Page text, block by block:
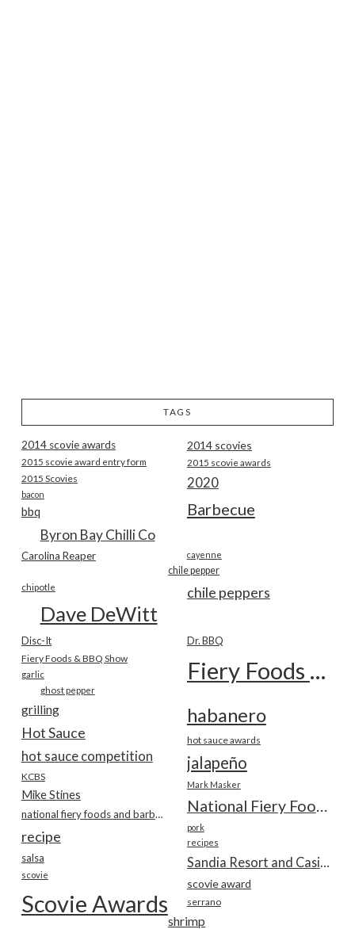
TAGS
2014 scovie awards 2014 scovies
2015 scovie award entry form 2015 scovie awards
2015 Scovies 2020
bacon
Barbecue
bbq
Byron Bay Chilli Co
Carolina Reaper cayenne
chile pepper
chile peppers
chipotle
Dave DeWitt
Disc-It Dr. BBQ
Fiery Foods & BBQ Show Fiery Foods Show
garlic
ghost pepper
grilling habanero
Hot Sauce hot sauce awards
hot sauce competition jalapeño
KCBS
Mark Masker
Mike Stines
National Fiery Foods & BBQ Show
national fiery foods and barbecue show
pork
recipe recipes
salsa
scovie
scovie award
Scovie Awards serrano
shrimp